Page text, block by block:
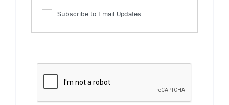
Subscribe to Email Updates